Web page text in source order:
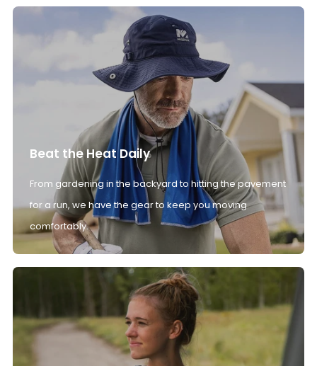
Beat the Heat Daily
From gardening in the backyard to hitting the pavement
for a run, we have the gear to keep you moving
comfortably.